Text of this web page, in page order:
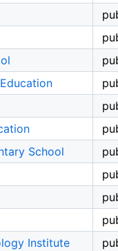
School
Institute